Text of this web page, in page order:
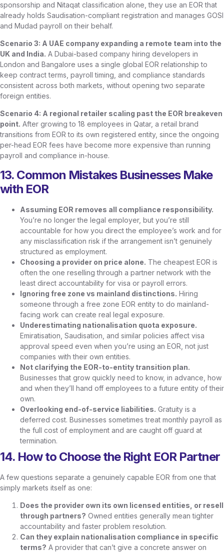
sponsorship and Nitaqat classification alone, they use an EOR that
already holds Saudisation-compliant registration and manages GOSI
and Mudad payroll on their behalf.
Scenario 3: A UAE company expanding a remote team into the
UK and India. A Dubai-based company hiring developers in
London and Bangalore uses a single global EOR relationship to
keep contract terms, payroll timing, and compliance standards
consistent across both markets, without opening two separate
foreign entities.
Scenario 4: A regional retailer scaling past the EOR breakeven
point. After growing to 18 employees in Qatar, a retail brand
transitions from EOR to its own registered entity, since the ongoing
per-head EOR fees have become more expensive than running
payroll and compliance in-house.
13. Common Mistakes Businesses Make
with EOR
Assuming EOR removes all compliance responsibility.
You’re no longer the legal employer, but you’re still
accountable for how you direct the employee’s work and for
any misclassification risk if the arrangement isn’t genuinely
structured as employment.
Choosing a provider on price alone. The cheapest EOR is
often the one reselling through a partner network with the
least direct accountability for visa or payroll errors.
Ignoring free zone vs mainland distinctions. Hiring
someone through a free zone EOR entity to do mainland-
facing work can create real legal exposure.
Underestimating nationalisation quota exposure.
Emiratisation, Saudisation, and similar policies affect visa
approval speed even when you’re using an EOR, not just
companies with their own entities.
Not clarifying the EOR-to-entity transition plan.
Businesses that grow quickly need to know, in advance, how
and when they’ll hand off employees to a future entity of their
own.
Overlooking end-of-service liabilities. Gratuity is a
deferred cost. Businesses sometimes treat monthly payroll as
the full cost of employment and are caught off guard at
termination.
14. How to Choose the Right EOR Partner
A few questions separate a genuinely capable EOR from one that
simply markets itself as one:
Does the provider own its own licensed entities, or resell
through partners? Owned entities generally mean tighter
accountability and faster problem resolution.
Can they explain nationalisation compliance in specific
terms? A provider that can’t give a concrete answer on